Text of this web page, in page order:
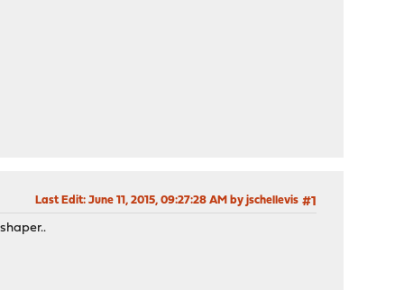
#1
Last Edit: June 11, 2015, 09:27:28 AM by jschellevis